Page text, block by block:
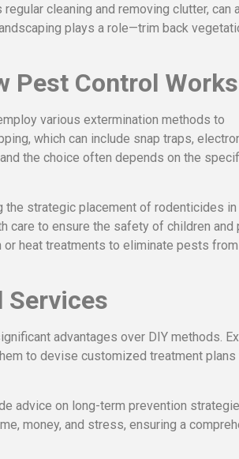
cleaning and removing clutter, can
plays a role—trim back
Pest Control Works
various extermination methods to
which can include snap traps,
the choice often depends on the
strategic placement of rodenticides
care to ensure the safety of children and
heat treatments to eliminate pests
Services
advantages over DIY methods.
to devise customized treatment plans
advice on long-term prevention
money, and stress, ensuring a